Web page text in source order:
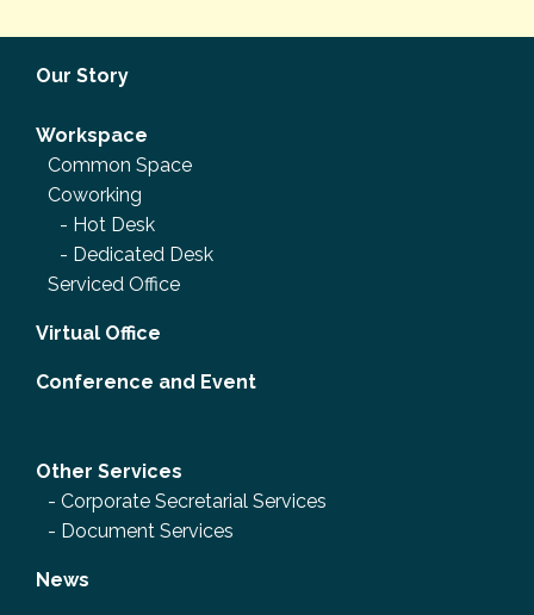
Our Story
Workspace
Common Space
Coworking
- Hot Desk
- Dedicated Desk
Serviced Office
Virtual Office
Conference and Event
Other Services
- Corporate Secretarial Services
- Document Services
News